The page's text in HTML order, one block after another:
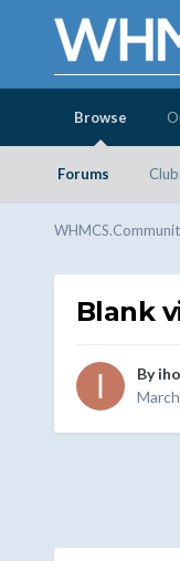
Browse
Forums
Blank
By